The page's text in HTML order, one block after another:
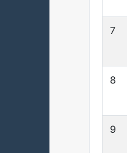
7
8
9